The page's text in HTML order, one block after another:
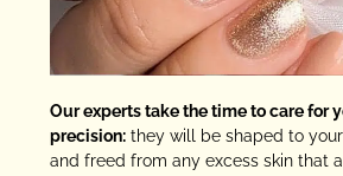
Our experts take the time to care for
precision: they will be shaped to
and freed from any excess skin that